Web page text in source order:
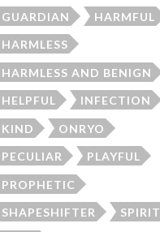
GUARDIAN HARMFUL
HARMLESS
HARMLESS AND BENIGN
HELPFUL INFECTION
KIND ONRYO
PECULIAR PLAYFUL
PROPHETIC
SHAPESHIFTER SPIRIT